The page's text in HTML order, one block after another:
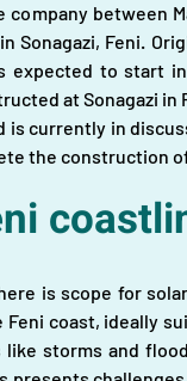
between
Sonagazi, Feni.
expected to start
at Sonagazi
is currently in
the construction
is scope for
coast, ideally
storms and